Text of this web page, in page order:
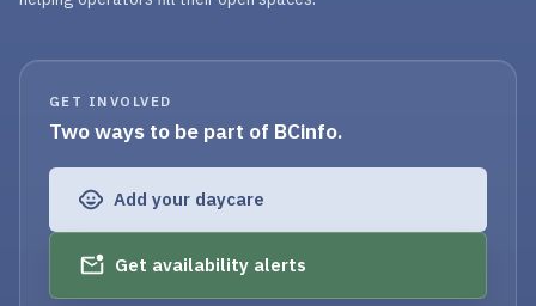
GET INVOLVED
Two ways to be part of BCinfo.
Add your daycare
Get availability alerts